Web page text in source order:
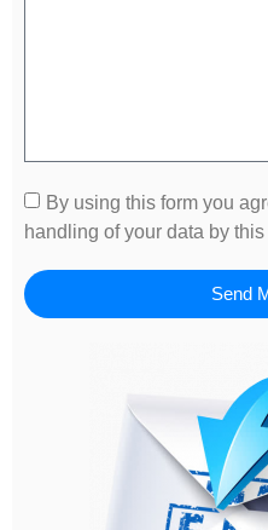
By using this form you
handling of your data by this
Send